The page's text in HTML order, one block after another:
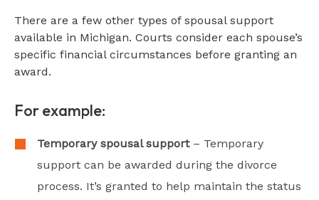
There are a few other types of spousal support
available in Michigan. Courts consider each spouse’s
specific financial circumstances before granting an
award.
For example:
Temporary spousal support– Temporary
support can be awarded during the divorce
process. It’s granted to help maintain the status